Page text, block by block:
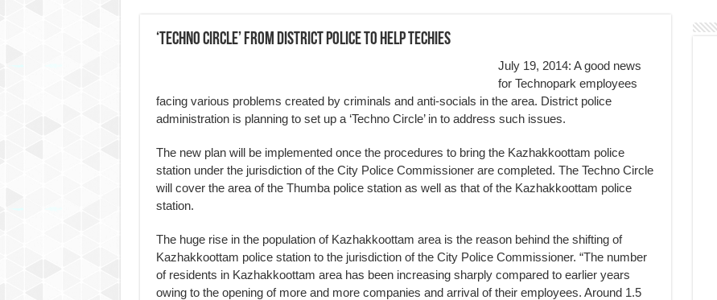
‘Techno Circle’ from district Police to help Techies
July 19, 2014: A good news
for Technopark employees
facing various problems created by criminals and anti-socials in the area. District police
administration is planning to set up a ‘Techno Circle’ in to address such issues.
The new plan will be implemented once the procedures to bring the Kazhakkoottam police
station under the jurisdiction of the City Police Commissioner are completed. The Techno Circle
will cover the area of the Thumba police station as well as that of the Kazhakkoottam police
station.
The huge rise in the population of Kazhakkoottam area is the reason behind the shifting of
Kazhakkoottam police station to the jurisdiction of the City Police Commissioner. “The number
of residents in Kazhakkoottam area has been increasing sharply compared to earlier years
owing to the opening of more and more companies and arrival of their employees. Around 1.5